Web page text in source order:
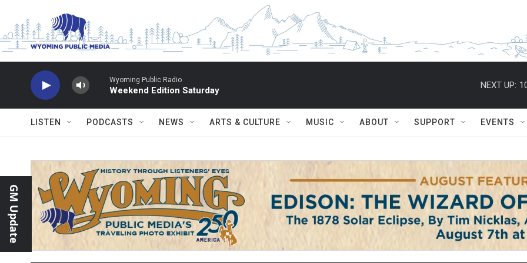
Wyoming Public Radio
Weekend Edition Saturday
NEXT UP:
LISTEN PODCASTS NEWS ARTS & CULTURE MUSIC ABOUT SUPPORT EVENTS
GM Update